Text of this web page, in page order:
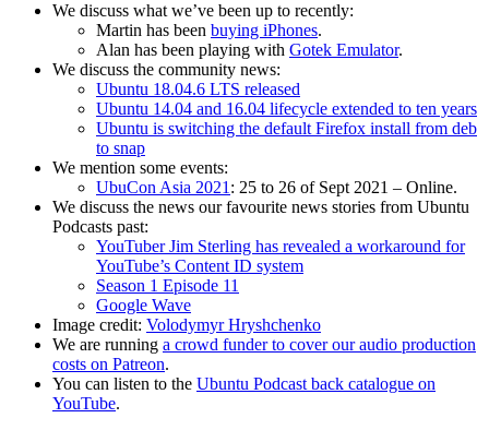
We discuss what we’ve been up to recently:
Martin has been buying iPhones.
Alan has been playing with Gotek Emulator.
We discuss the community news:
Ubuntu 18.04.6 LTS released
Ubuntu 14.04 and 16.04 lifecycle extended to ten years
Ubuntu is switching the default Firefox install from deb
to snap
We mention some events:
UbuCon Asia 2021: 25 to 26 of Sept 2021 – Online.
We discuss the news our favourite news stories from Ubuntu
Podcasts past:
YouTuber Jim Sterling has revealed a workaround for
YouTube’s Content ID system
Season 1 Episode 11
Google Wave
Image credit: Volodymyr Hryshchenko
We are running a crowd funder to cover our audio production
costs on Patreon.
You can listen to the Ubuntu Podcast back catalogue on
YouTube.